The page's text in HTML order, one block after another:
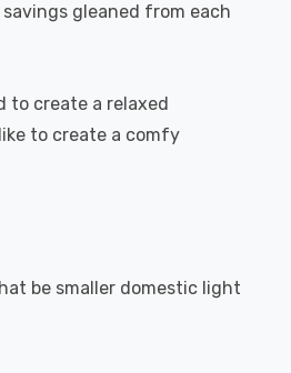
gleaned from each
to create a relaxed
to create a comfy
be smaller domestic light